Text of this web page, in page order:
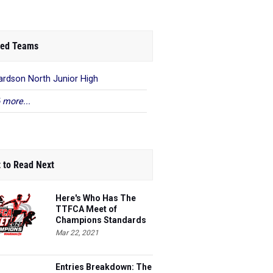
Teams
North Junior High
more...
to Read Next
Here's Who Has The
TTFCA Meet of
Champions Standards
Ed.1
Mar 22, 2021
Entries Breakdown: The